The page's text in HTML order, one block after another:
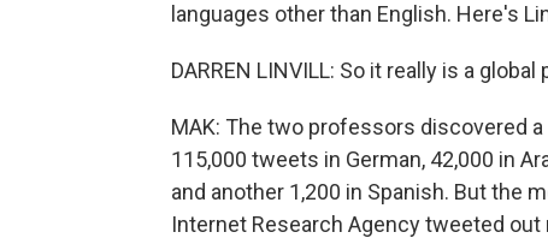
languages other than English. Here's
DARREN LINVILL: So it really is a
MAK: The two professors discovered
115,000 tweets in German, 42,000 in
and another 1,200 in Spanish. But the
Internet Research Agency tweeted